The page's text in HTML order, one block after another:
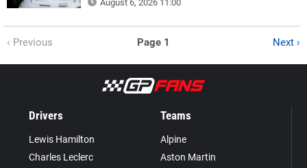
August 6, 2026 11:00
‹ Previous Page 1 Next ›
Drivers
Lewis Hamilton
Charles Leclerc
Teams
Alpine
Aston Martin